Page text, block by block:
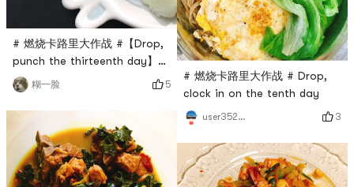
# 燃烧卡路里大作战 #【Drop,
punch the thirteenth day】
Emmmm the snacks from
Yami have arrived and my
snack box is full again
糊一脸 5
# 燃烧卡路里大作战 # Drop,
clock in on the tenth day
user3529676744 3